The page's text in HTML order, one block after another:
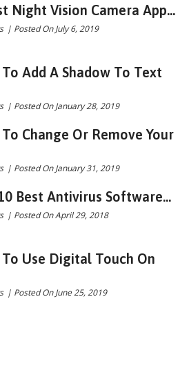
Night Vision Camera App...
| Posted On July 6, 2019
Add A Shadow To Text
| Posted On January 28, 2019
Change Or Remove Your
| Posted On January 31, 2019
Best Antivirus Software...
| Posted On April 29, 2018
Use Digital Touch On
| Posted On June 25, 2019